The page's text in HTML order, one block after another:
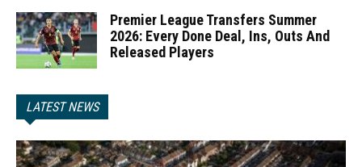
Premier League Transfers Summer
2026: Every Done Deal, Ins, Outs And
Released Players
LATEST NEWS